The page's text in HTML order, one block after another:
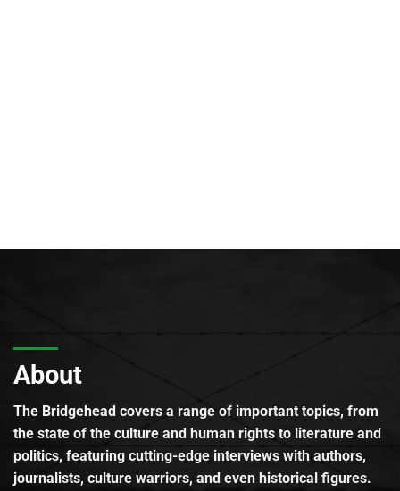
About
The Bridgehead covers a range of important topics, from
the state of the culture and human rights to literature and
politics, featuring cutting-edge interviews with authors,
journalists, culture warriors, and even historical figures.